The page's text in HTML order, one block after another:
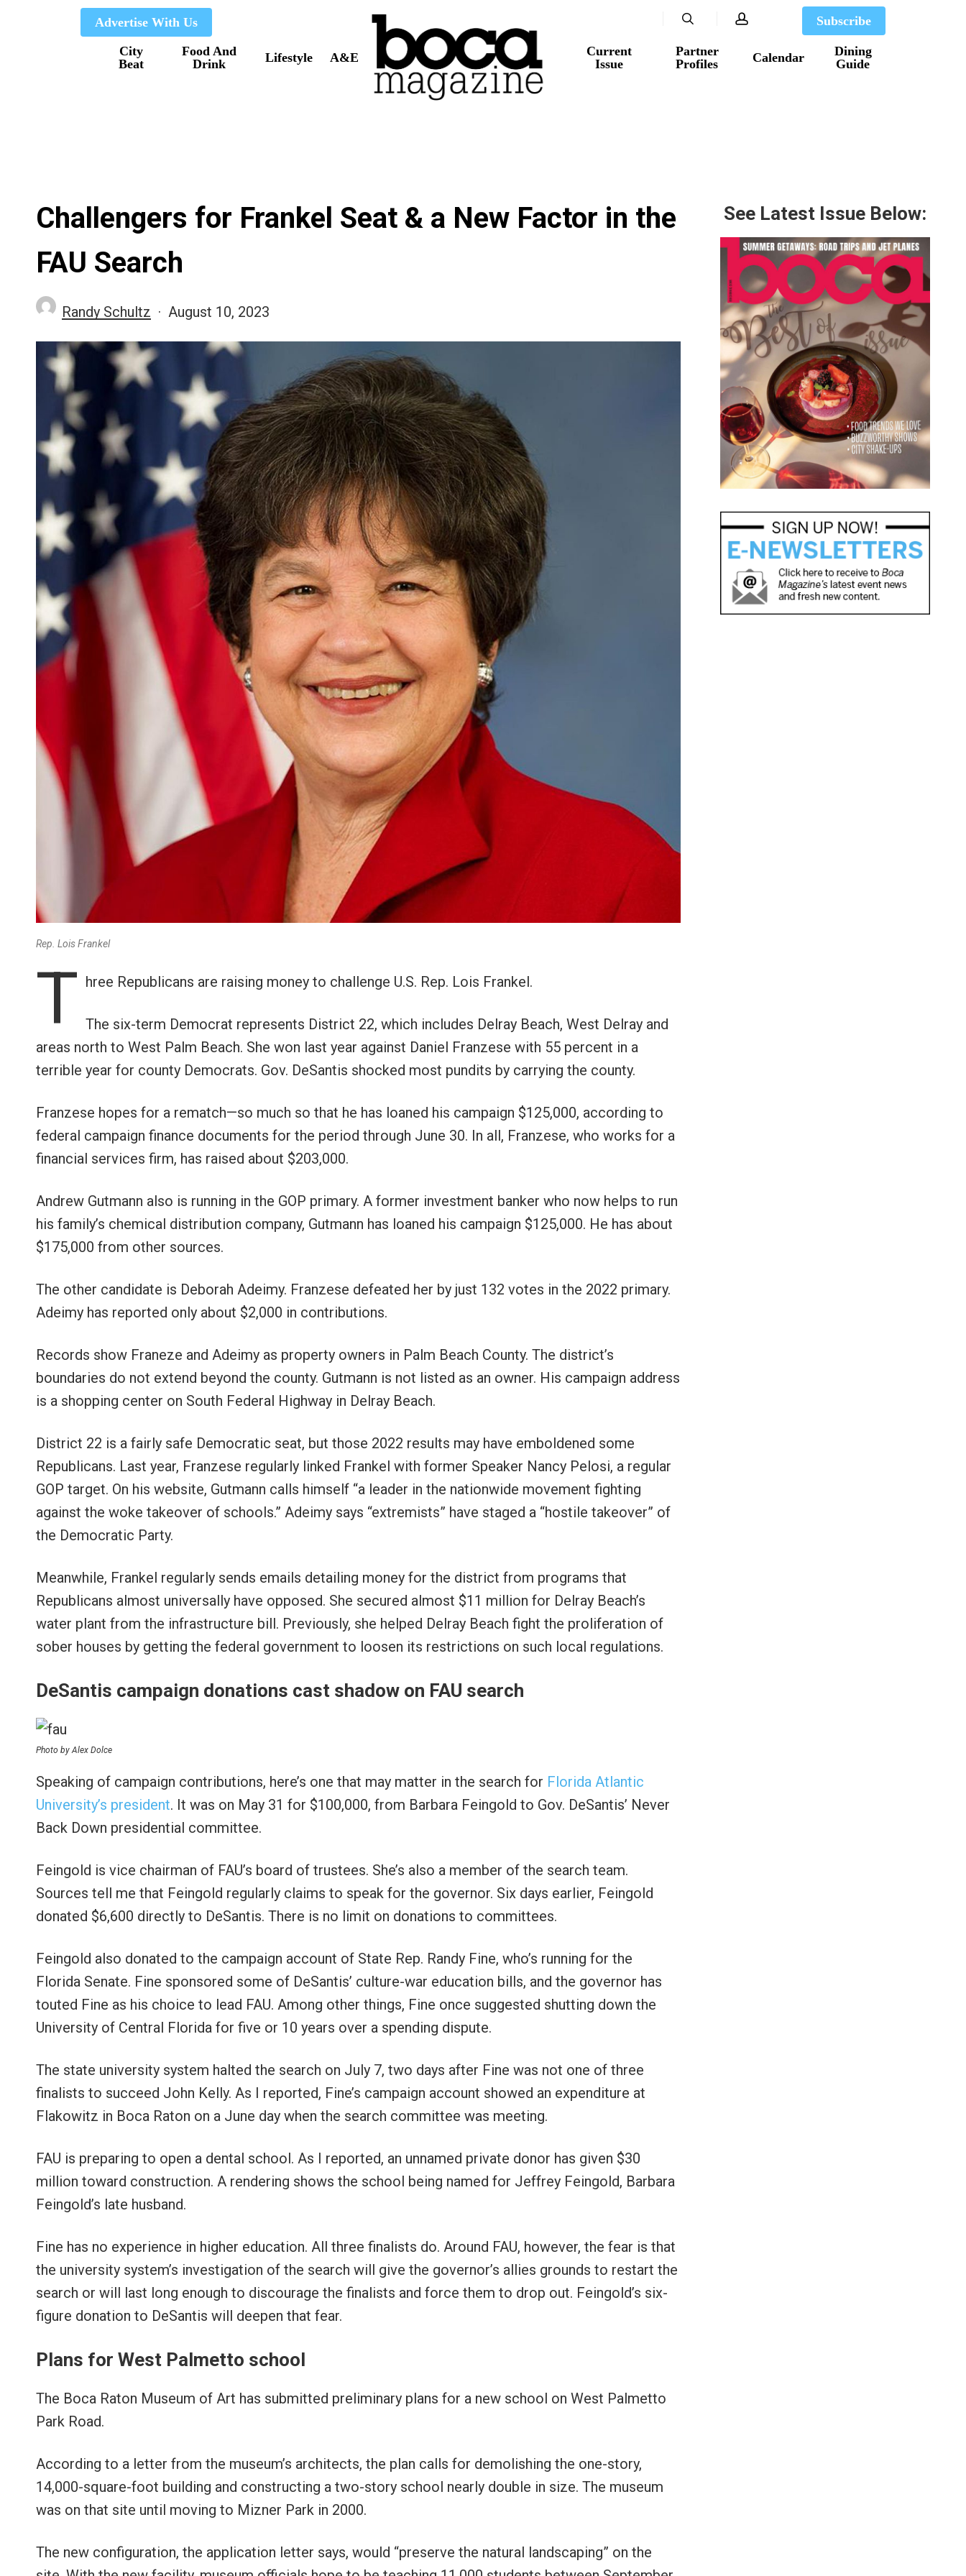
Advertise With Us
City
Beat
Food And
Drink
Lifestyle A&E
Current
Issue
Partner
Profiles
Calendar
Dining
Guide
Subscribe
search account
Challengers for Frankel Seat & a New Factor in the
FAU Search
Randy Schultz August 10, 2023
Rep. Lois Frankel
T hree Republicans are raising money to challenge U.S. Rep. Lois Frankel.
The six-term Democrat represents District 22, which includes Delray Beach, West Delray and
areas north to West Palm Beach. She won last year against Daniel Franzese with 55 percent in a
terrible year for county Democrats. Gov. DeSantis shocked most pundits by carrying the county.
Franzese hopes for a rematch—so much so that he has loaned his campaign $125,000, according to
federal campaign finance documents for the period through June 30. In all, Franzese, who works for a
financial services firm, has raised about $203,000.
Andrew Gutmann also is running in the GOP primary. A former investment banker who now helps to run
his family’s chemical distribution company, Gutmann has loaned his campaign $125,000. He has about
$175,000 from other sources.
The other candidate is Deborah Adeimy. Franzese defeated her by just 132 votes in the 2022 primary.
Adeimy has reported only about $2,000 in contributions.
Records show Franeze and Adeimy as property owners in Palm Beach County. The district’s
boundaries do not extend beyond the county. Gutmann is not listed as an owner. His campaign address
is a shopping center on South Federal Highway in Delray Beach.
District 22 is a fairly safe Democratic seat, but those 2022 results may have emboldened some
Republicans. Last year, Franzese regularly linked Frankel with former Speaker Nancy Pelosi, a regular
GOP target. On his website, Gutmann calls himself “a leader in the nationwide movement fighting
against the woke takeover of schools.” Adeimy says “extremists” have staged a “hostile takeover” of
the Democratic Party.
Meanwhile, Frankel regularly sends emails detailing money for the district from programs that
Republicans almost universally have opposed. She secured almost $11 million for Delray Beach’s
water plant from the infrastructure bill. Previously, she helped Delray Beach fight the proliferation of
sober houses by getting the federal government to loosen its restrictions on such local regulations.
DeSantis campaign donations cast shadow on FAU search
Photo by Alex Dolce
Speaking of campaign contributions, here’s one that may matter in the search for Florida Atlantic
University’s president. It was on May 31 for $100,000, from Barbara Feingold to Gov. DeSantis’ Never
Back Down presidential committee.
Feingold is vice chairman of FAU’s board of trustees. She’s also a member of the search team.
Sources tell me that Feingold regularly claims to speak for the governor. Six days earlier, Feingold
donated $6,600 directly to DeSantis. There is no limit on donations to committees.
Feingold also donated to the campaign account of State Rep. Randy Fine, who’s running for the
Florida Senate. Fine sponsored some of DeSantis’ culture-war education bills, and the governor has
touted Fine as his choice to lead FAU. Among other things, Fine once suggested shutting down the
University of Central Florida for five or 10 years over a spending dispute.
The state university system halted the search on July 7, two days after Fine was not one of three
finalists to succeed John Kelly. As I reported, Fine’s campaign account showed an expenditure at
Flakowitz in Boca Raton on a June day when the search committee was meeting.
FAU is preparing to open a dental school. As I reported, an unnamed private donor has given $30
million toward construction. A rendering shows the school being named for Jeffrey Feingold, Barbara
Feingold’s late husband.
Fine has no experience in higher education. All three finalists do. Around FAU, however, the fear is that
the university system’s investigation of the search will give the governor’s allies grounds to restart the
search or will last long enough to discourage the finalists and force them to drop out. Feingold’s six-
figure donation to DeSantis will deepen that fear.
Plans for West Palmetto school
The Boca Raton Museum of Art has submitted preliminary plans for a new school on West Palmetto
Park Road.
According to a letter from the museum’s architects, the plan calls for demolishing the one-story,
14,000-square-foot building and constructing a two-story school nearly double in size. The museum
was on that site until moving to Mizner Park in 2000.
The new configuration, the application letter says, would “preserve the natural landscaping” on the
See Latest Issue Below: